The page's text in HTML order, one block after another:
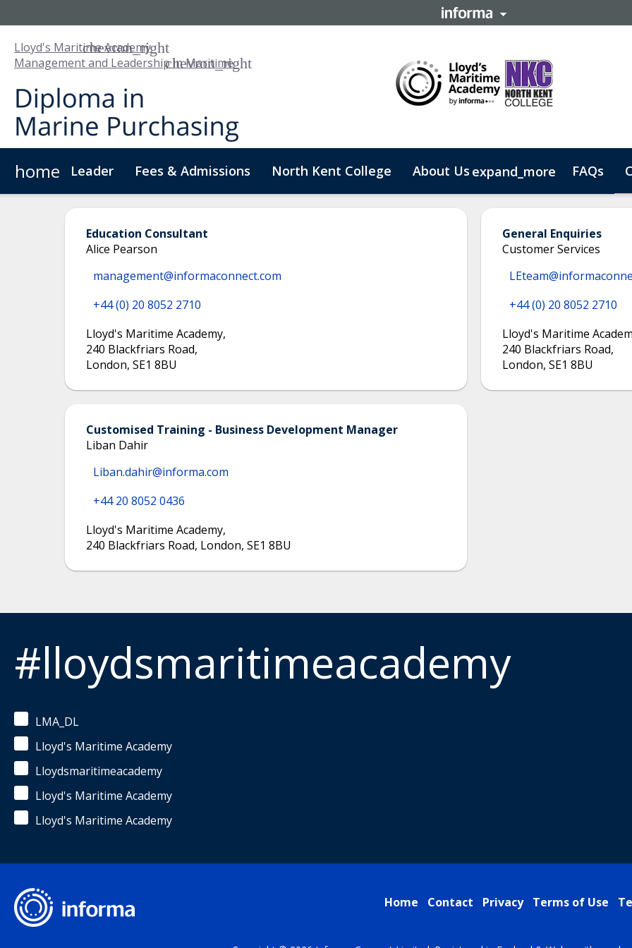
Lloyd's Maritime Academy
Management and Leadership in Maritime
home Leader Fees & Admissions North Kent College About Us expand_more
About Us
FAQs
Education Consultant
Alice Pearson
management@informaconnect.com
+44 (0) 20 8052 2710
Lloyd's Maritime Academy,
240 Blackfriars Road,
London, SE1 8BU
General Enquiries
Customer Services
+44 (0) 20 8052 2710
Lloyd's Maritime
240 Blackfriars Road,
London, SE1 8BU
Customised Training - Business Development Manager
Liban Dahir
Liban.dahir@informa.com
+44 20 8052 0436
Lloyd's Maritime Academy,
240 Blackfriars Road, London, SE1 8BU
#lloydsmaritimeacademy
LMA_DL
Lloyd's Maritime Academy
Lloydsmaritimeacademy
Lloyd's Maritime Academy
Lloyd's Maritime Academy
Home Contact Privacy Terms of Use